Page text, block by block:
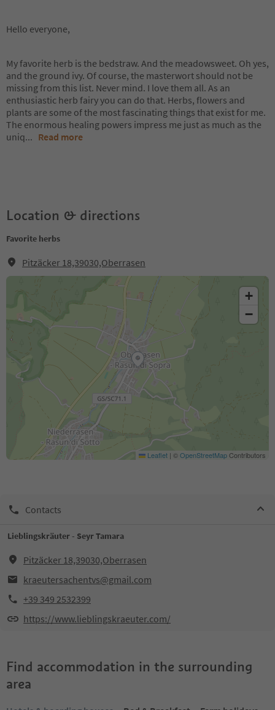
Hello everyone,
My favorite herb is the bedstraw. And the meadowsweet. Oh yes,
and the ground ivy. Of course, the masterwort should not be
missing from this list. Never mind. I love them all. As an
enthusiastic herb fairy you can do that. Herbs, flowers and
plants are some of the most fascinating things that exist for me.
The enormous healing powers impress me just as much as the
uniq... Read more
Location & directions
Favorite herbs
Pitzäcker 18,39030,Oberrasen
+
−
Leaflet | ©OpenStreetMapContributors
Contacts
Lieblingskräuter - Seyr Tamara
Pitzäcker 18,39030,Oberrasen
kraeutersachentvs@gmail.com
+39 349 2532399
https://www.lieblingskraeuter.com/
Find accommodation in the surrounding
area